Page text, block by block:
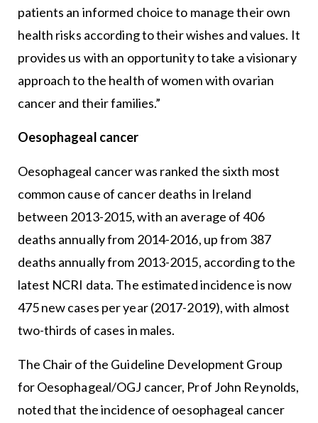
patients an informed choice to manage their own
health risks according to their wishes and values. It
provides us with an opportunity to take a visionary
approach to the health of women with ovarian
cancer and their families.”
Oesophageal cancer
Oesophageal cancer was ranked the sixth most
common cause of cancer deaths in Ireland
between 2013-2015, with an average of 406
deaths annually from 2014-2016, up from 387
deaths annually from 2013-2015, according to the
latest NCRI data. The estimated incidence is now
475 new cases per year (2017-2019), with almost
two-thirds of cases in males.
The Chair of the Guideline Development Group
for Oesophageal/OGJ cancer, Prof John Reynolds,
noted that the incidence of oesophageal cancer